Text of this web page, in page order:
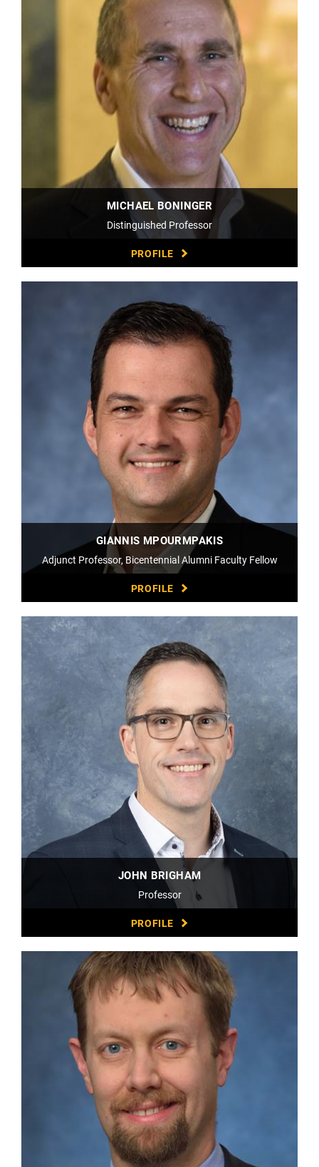
MICHAEL BONINGER
Distinguished Professor
PROFILE
GIANNIS MPOURMPAKIS
Adjunct Professor, Bicentennial Alumni Faculty Fellow
PROFILE
JOHN BRIGHAM
Professor
PROFILE